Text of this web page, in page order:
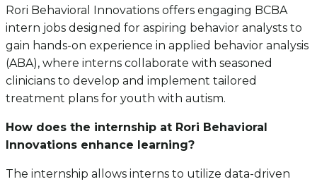
Rori Behavioral Innovations offers engaging BCBA
intern jobs designed for aspiring behavior analysts to
gain hands-on experience in applied behavior analysis
(ABA), where interns collaborate with seasoned
clinicians to develop and implement tailored
treatment plans for youth with autism.
How does the internship at Rori Behavioral
Innovations enhance learning?
The internship allows interns to utilize data-driven